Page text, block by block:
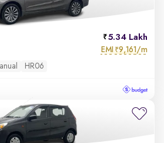
5.34 Lakh
EMI ₹9,161/m
HR06